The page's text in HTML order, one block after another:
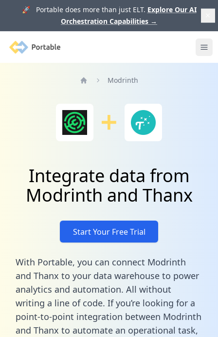
🚀 Portable does more than just ELT. Explore Our AI
Orchestration Capabilities →
Portable
Modrinth
Integrate data from
Modrinth and Thanx
Start Your Free Trial
With Portable, you can connect Modrinth
and Thanx to your data warehouse to power
analytics and automation. All without
writing a line of code. If you’re looking for a
point-to-point integration between Modrinth
and Thanx to automate an operational task,